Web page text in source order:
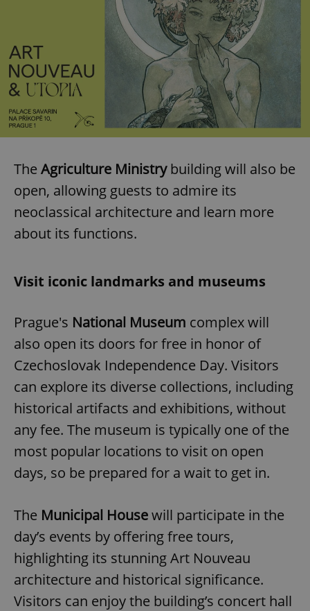
The Agriculture Ministrybuilding will also be
open, allowing guests to admire its
neoclassical architecture and learn more
about its functions.
Visit iconic landmarks and museums
Prague's National Museum complex will
also open its doors for free in honor of
Czechoslovak Independence Day. Visitors
can explore its diverse collections, including
historical artifacts and exhibitions, without
any fee. The museum is typically one of the
most popular locations to visit on open
days, so be prepared for a wait to get in.
The Municipal Housewill participate in the
day’s events by offering free tours,
highlighting its stunning Art Nouveau
architecture and historical significance.
Visitors can enjoy the building’s concert hall